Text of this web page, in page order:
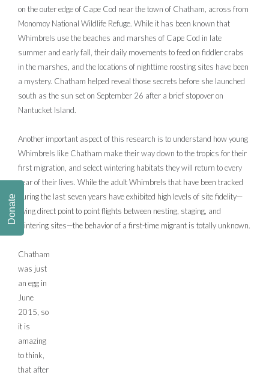
on the outer edge of Cape Cod near the town of Chatham, across from
Monomoy National Wildlife Refuge. While it has been known that
Whimbrels use the beaches and marshes of Cape Cod in late
summer and early fall, their daily movements to feed on fiddler crabs
in the marshes, and the locations of nighttime roosting sites have been
a mystery. Chatham helped reveal those secrets before she launched
south as the sun set on September 26 after a brief stopover on
Nantucket Island.
Another important aspect of this research is to understand how young
Whimbrels like Chatham make their way down to the tropics for their
first migration, and select wintering habitats they will return to every
year of their lives. While the adult Whimbrels that have been tracked
during the last seven years have exhibited high levels of site fidelity—
flying direct point to point flights between nesting, staging, and
wintering sites—the behavior of a first-time migrant is totally unknown.
Chatham
was just
an egg in
June
2015, so
it is
amazing
to think,
that after
Donate